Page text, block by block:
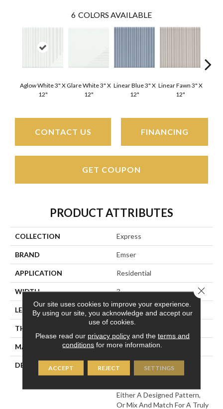
6 COLORS AVAILABLE
Aglow White 3" X
12"
Glare White 3" X
12"
Linear Blue 3" X
12"
Linear Fawn 3" X
12"
CONTACT US FINANCING
GET COUPON
PRODUCT ATTRIBUTES
COLLECTION Express
BRAND Emser
APPLICATION Residential
WIDTH 3
LENGTH 12
THICKNESS
MATERIAL Ceramic
DESCRIPTION
With Express™ Your Inner
Artist Will Flourish. The
Either A Designed Pattern,
Or Mix And Match For A Truly
Our site uses cookies to improve your experience.
By using our site, you acknowledge and accept our
use of cookies.
Please read our privacy policyand the terms and
conditions for more information.
ACCEPT REJECT SETTINGS
Close